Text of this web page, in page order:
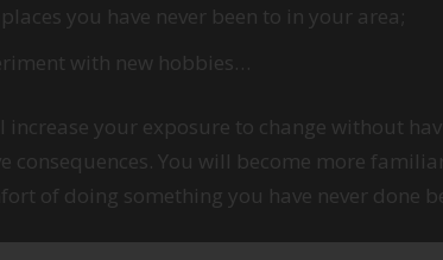
you have never been to in your area;
with new hobbies…
increase your exposure to change without
consequences. You will become more
of doing something you have never done